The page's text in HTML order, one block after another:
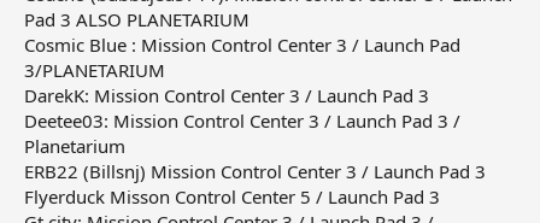
Pad 3 ALSO PLANETARIUM
Cosmic Blue : Mission Control Center 3 / Launch Pad
3/PLANETARIUM
DarekK: Mission Control Center 3 / Launch Pad 3
Deetee03: Mission Control Center 3 / Launch Pad 3 /
Planetarium
ERB22 (Billsnj) Mission Control Center 3 / Launch Pad 3
Flyerduck Misson Control Center 5 / Launch Pad 3